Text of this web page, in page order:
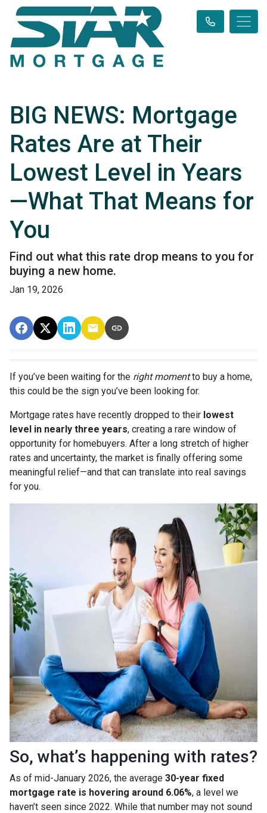
BIG NEWS: Mortgage
Rates Are at Their
Lowest Level in Years
—What That Means for
You
Find out what this rate drop means to you for
buying a new home.
Jan 19, 2026
If you’ve been waiting for the right momentto buy a home,
this could be the sign you’ve been looking for.
Mortgage rates have recently dropped to their lowest
level in nearly three years, creating a rare window of
opportunity for homebuyers. After a long stretch of higher
rates and uncertainty, the market is finally offering some
meaningful relief—and that can translate into real savings
for you.
So, what’s happening with rates?
As of mid-January 2026, the average 30-year fixed
mortgage rate is hovering around 6.06%, a level we
haven’t seen since 2022. While that number may not sound